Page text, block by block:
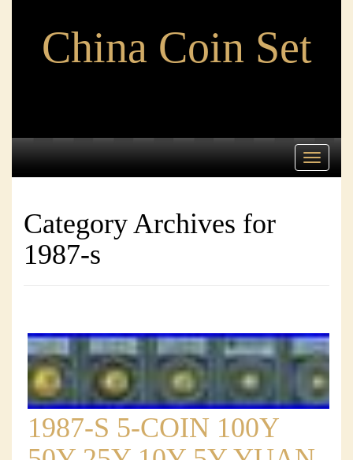
China Coin Set
Toggle
Category Archives for
1987-s
1987-S 5-COIN 100Y